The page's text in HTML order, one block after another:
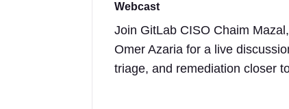
Webcast
Join GitLab CISO Chaim
Omer Azaria for a live
triage, and remediation closer